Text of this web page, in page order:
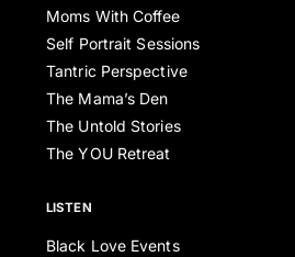
Moms With Coffee
Self Portrait Sessions
Tantric Perspective
The Mama’s Den
The Untold Stories
The YOU Retreat
LISTEN
Black Love Events